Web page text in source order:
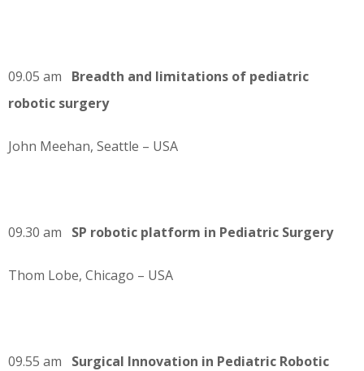
09.05 am Breadth and limitations of pediatric
robotic surgery
John Meehan, Seattle – USA
09.30 am SP robotic platform in Pediatric Surgery
Thom Lobe, Chicago – USA
09.55 am Surgical Innovation in Pediatric Robotic